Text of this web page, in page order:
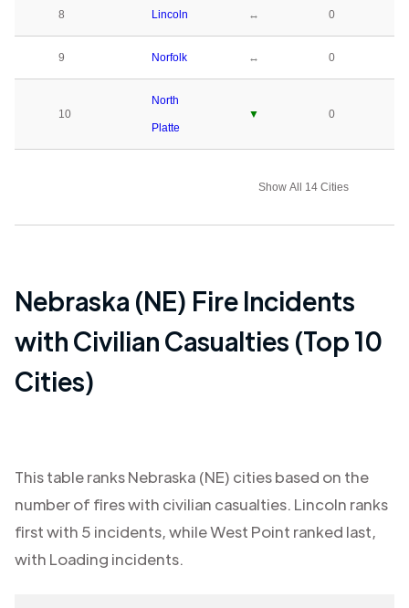
8 Lincoln ↔ 0
9 Norfolk ↔ 0
10
North
Platte
▼ 0
Show All 14 Cities
Nebraska (NE) Fire Incidents
with Civilian Casualties (Top 10
Cities)
This table ranksNebraska (NE) cities based on the
number of fires with civilian casualties. Lincoln ranks
first with 5 incidents, whileWest Point ranked last,
with Loading incidents.